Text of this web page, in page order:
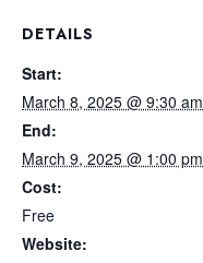
DETAILS
Start:
March 8, 2025 @ 9:30 am
End:
March 9, 2025 @ 1:00 pm
Cost:
Free
Website: